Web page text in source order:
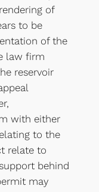
of
to be
of the
law firm
reservoir
with either
to the
relate to
behind
may